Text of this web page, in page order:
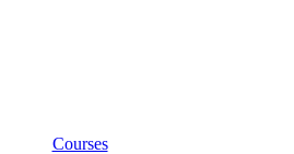
Courses